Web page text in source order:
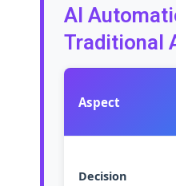
AI
Traditional
Aspect
Decision